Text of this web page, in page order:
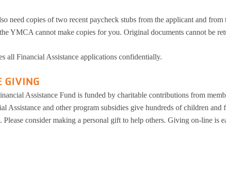
need copies of two recent paycheck stubs from the applicant and from
YMCA cannot make copies for you. Original documents cannot be
all Financial Assistance applications confidentially.
GIVING
Assistance Fund is funded by charitable contributions from
Assistance and other program subsidies give hundreds of children
Please consider making a personal gift to help others. Giving on-line is